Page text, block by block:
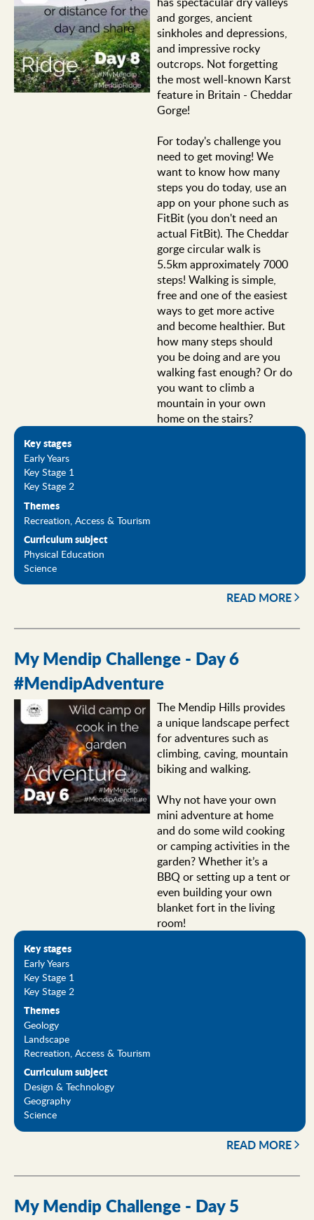
and gorges, ancient
sinkholes and depressions,
and impressive rocky
outcrops. Not forgetting
the most well-known Karst
feature in Britain - Cheddar
Gorge!
For today's challenge you
need to get moving! We
want to know how many
steps you do today, use an
app on your phone such as
FitBit (you don't need an
actual FitBit). The Cheddar
gorge circular walk is
5.5km approximately 7000
steps! Walking is simple,
free and one of the easiest
ways to get more active
and become healthier. But
how many steps should
you be doing and are you
walking fast enough? Or do
you want to climb a
mountain in your own
home on the stairs?
Key stages
Early Years
Key Stage 1
Key Stage 2
Themes
Recreation, Access & Tourism
Curriculum subject
Physical Education
Science
READ MORE
My Mendip Challenge - Day 6
#MendipAdventure
The Mendip Hills provides
a unique landscape perfect
for adventures such as
climbing, caving, mountain
biking and walking.
Why not have your own
mini adventure at home
and do some wild cooking
or camping activities in the
garden? Whether it’s a
BBQ or setting up a tent or
even building your own
blanket fort in the living
room!
Key stages
Early Years
Key Stage 1
Key Stage 2
Themes
Geology
Landscape
Recreation, Access & Tourism
Curriculum subject
Design & Technology
Geography
Science
READ MORE
My Mendip Challenge - Day 5